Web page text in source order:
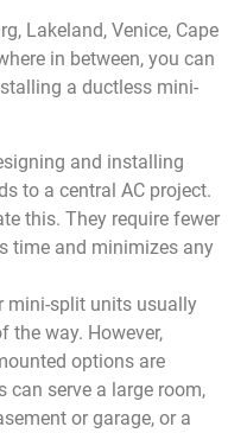
Lakeland, Venice, Cape
in between, you can
a ductless mini-
and installing
to a central AC project.
this. They require fewer
time and minimizes any
mini-split units usually
the way. However,
options are
can serve a large room,
or garage, or a